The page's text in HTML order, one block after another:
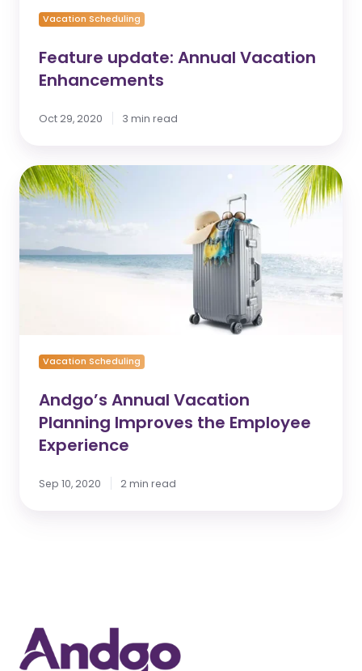
Vacation Scheduling
Feature update: Annual Vacation
Enhancements
Oct 29, 2020 3 min read
Andgo’s
Annual
Vacation
Planning
Improves
the
Vacation Scheduling
Andgo’s Annual Vacation
Planning Improves the Employee
Experience
Sep 10, 2020 2 min read